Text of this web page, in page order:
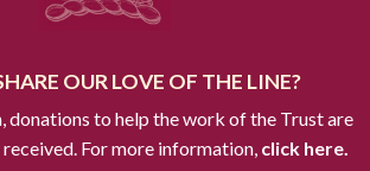
OUR LOVE OF THE LINE?
donations to help the work of the Trust are
For more information,click here.